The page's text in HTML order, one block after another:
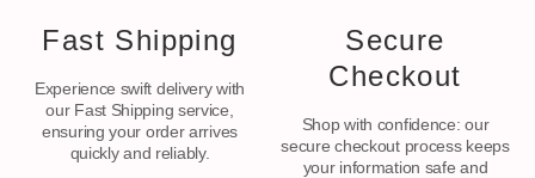
Fast Shipping
Experience swift delivery with
our Fast Shipping service,
ensuring your order arrives
quickly and reliably.
Secure
Checkout
Shop with confidence: our
secure checkout process keeps
your information safe and